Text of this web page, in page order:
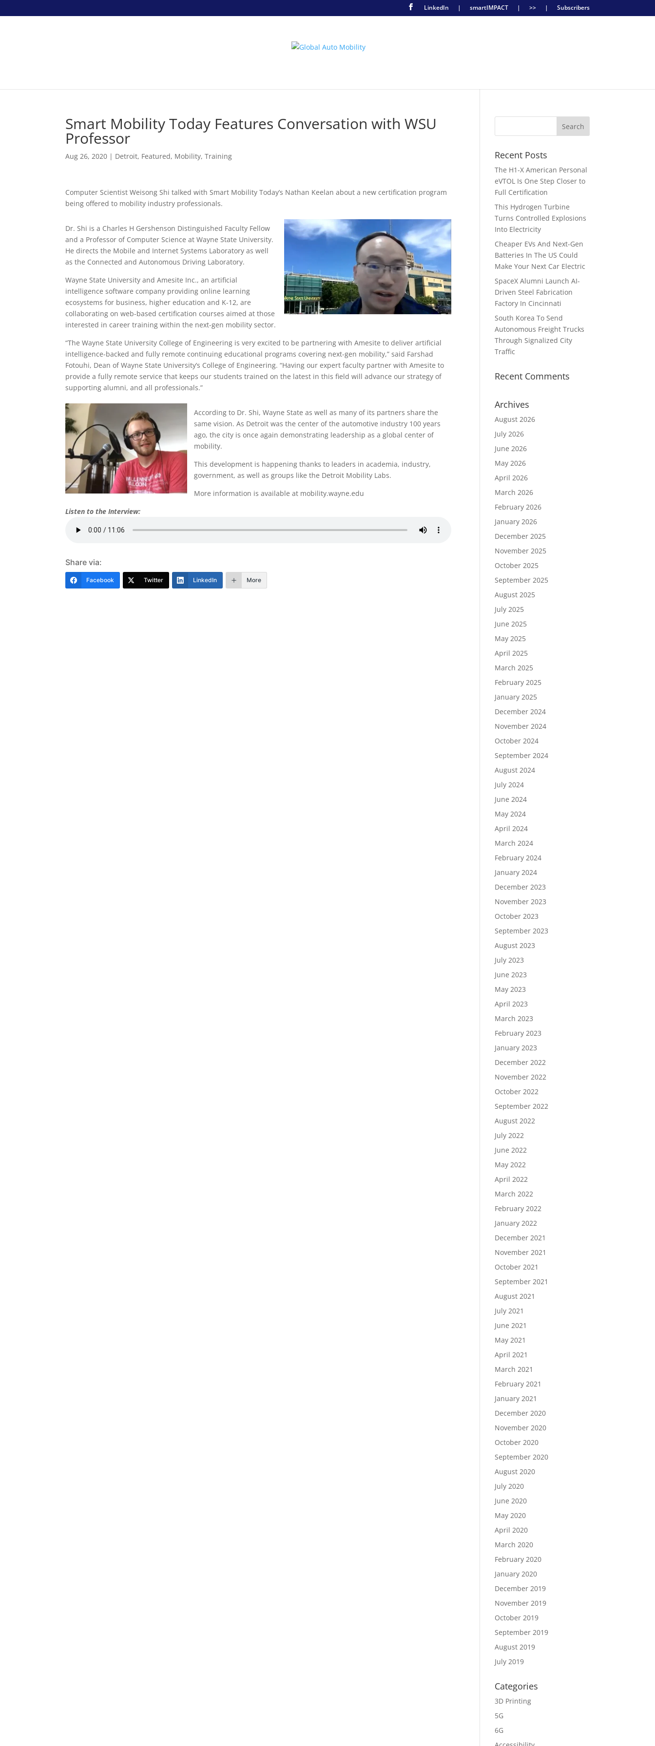
LinkedIn | smartIMPACT | >> | Subscribers
Smart Mobility Today Features Conversation with WSU
Professor
Aug 26, 2020 | Detroit, Featured, Mobility,Training
Computer Scientist Weisong Shi talked with Smart Mobility Today’s Nathan Keelan about a new certification program
being offered to mobility industry professionals.
Dr. Shi is a Charles H Gershenson Distinguished Faculty Fellow
and a Professor of Computer Science at Wayne State University.
He directs the Mobile and Internet Systems Laboratory as well
as the Connected and Autonomous Driving Laboratory.
Wayne State University and Amesite Inc., an artificial
intelligence software company providing online learning
ecosystems for business, higher education and K-12, are
collaborating on web-based certification courses aimed at those
interested in career training within the next-gen mobility sector.
“The Wayne State University College of Engineering is very excited to be partnering with Amesite to deliver artificial
intelligence-backed and fully remote continuing educational programs covering next-gen mobility,” said Farshad
Fotouhi, Dean of Wayne State University’s College of Engineering. “Having our expert faculty partner with Amesite to
provide a fully remote service that keeps our students trained on the latest in this field will advance our strategy of
supporting alumni, and all professionals.”
According to Dr. Shi, Wayne State as well as many of its partners share the
same vision. As Detroit was the center of the automotive industry 100 years
ago, the city is once again demonstrating leadership as a global center of
mobility.
This development is happening thanks to leaders in academia, industry,
government, as well as groups like the Detroit Mobility Labs.
More information is available at mobility.wayne.edu
Listen to the Interview:
Share via:
Facebook Twitter LinkedIn More
Recent Posts
The H1-X American Personal
eVTOL Is One Step Closer to
Full Certification
This Hydrogen Turbine
Turns Controlled Explosions
Into Electricity
Cheaper EVs And Next-Gen
Batteries In The US Could
Make Your Next Car Electric
SpaceX Alumni Launch AI-
Driven Steel Fabrication
Factory In Cincinnati
South Korea To Send
Autonomous Freight Trucks
Through Signalized City
Traffic
Recent Comments
Archives
August 2026
July 2026
June 2026
May 2026
April 2026
March 2026
February 2026
January 2026
December 2025
November 2025
October 2025
September 2025
August 2025
July 2025
June 2025
May 2025
April 2025
March 2025
February 2025
January 2025
December 2024
November 2024
October 2024
September 2024
August 2024
July 2024
June 2024
May 2024
April 2024
March 2024
February 2024
January 2024
December 2023
November 2023
October 2023
September 2023
August 2023
July 2023
June 2023
May 2023
April 2023
March 2023
February 2023
January 2023
December 2022
November 2022
October 2022
September 2022
August 2022
July 2022
June 2022
May 2022
April 2022
March 2022
February 2022
January 2022
December 2021
November 2021
October 2021
September 2021
August 2021
July 2021
June 2021
May 2021
April 2021
March 2021
February 2021
January 2021
December 2020
November 2020
October 2020
September 2020
August 2020
July 2020
June 2020
May 2020
April 2020
March 2020
February 2020
January 2020
December 2019
November 2019
October 2019
September 2019
August 2019
July 2019
Categories
3D Printing
5G
6G